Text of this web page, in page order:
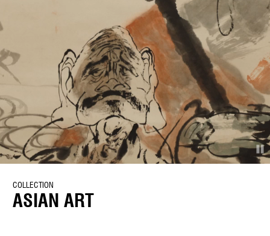
COLLECTION
ASIAN ART